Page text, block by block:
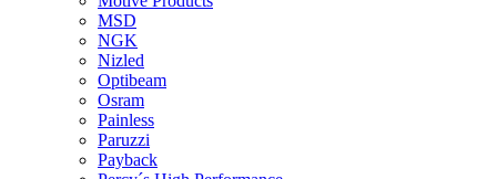
MSD
NGK
Nizled
Optibeam
Osram
Painless
Paruzzi
Payback